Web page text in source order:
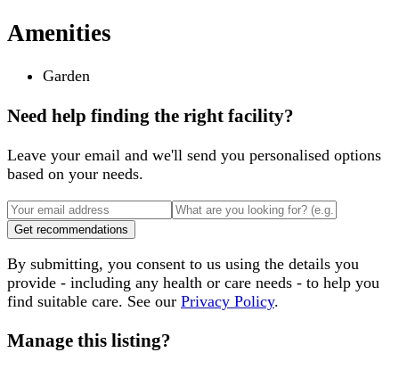
Amenities
Garden
Need help finding the right facility?
Leave your email and we'll send you personalised options
based on your needs.
Get recommendations
By submitting, you consent to us using the details you
provide - including any health or care needs - to help you
find suitable care. See our Privacy Policy.
Manage this listing?